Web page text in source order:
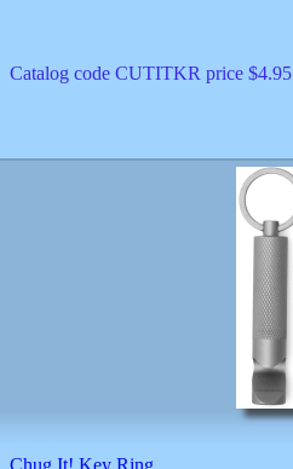
Catalog code CUTITKR price $4.95
Chug It! Key Ring